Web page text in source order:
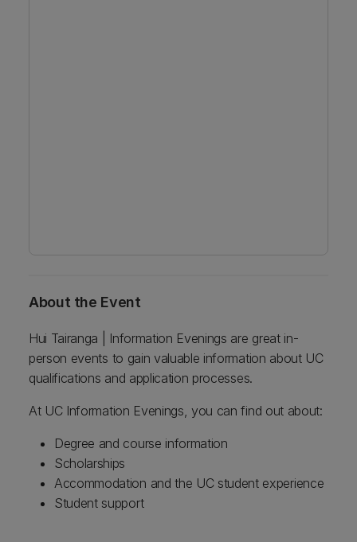
About the Event
Hui Tairanga | Information Evenings are great in-
person events to gain valuable information about UC
qualifications and application processes.
At UC Information Evenings, you can find out about:
Degree and course information
Scholarships
Accommodation and the UC student experience
Student support